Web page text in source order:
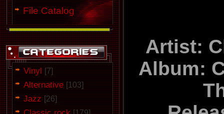
File Catalog
Vinyl [7]
Alternative [103]
Jazz [26]
Artist:
Album: